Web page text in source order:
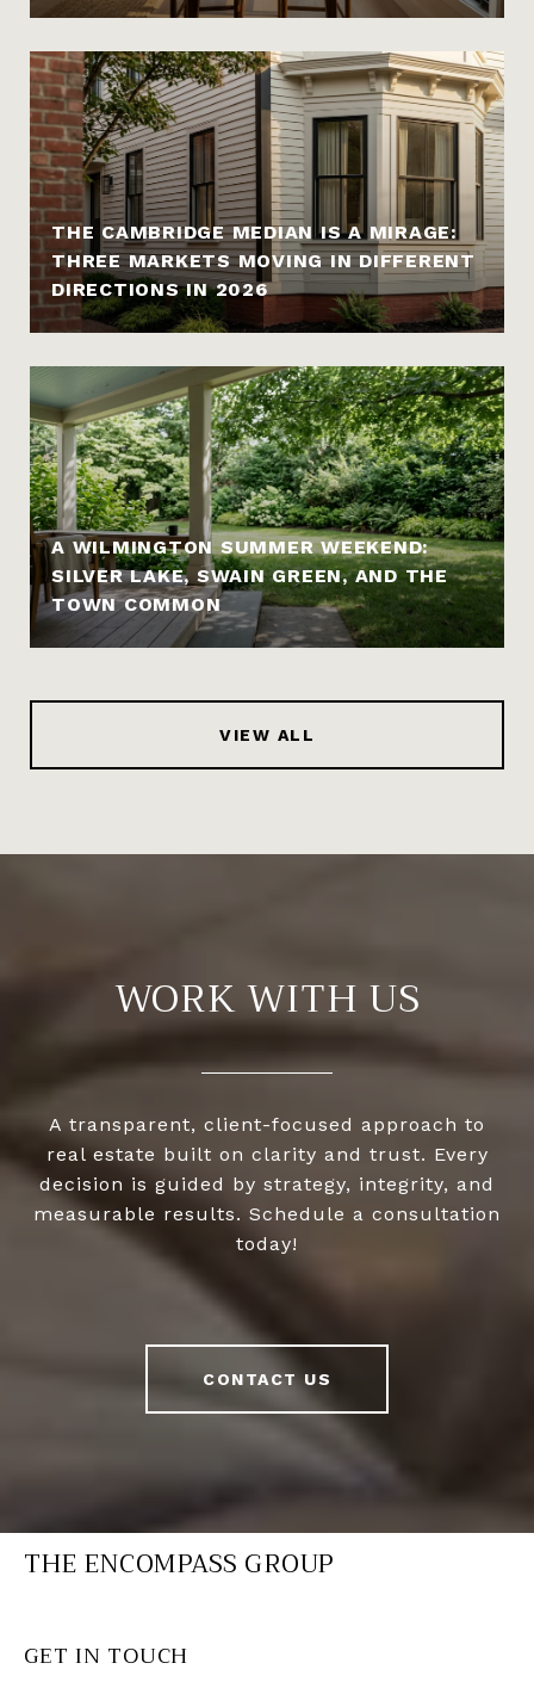
THE CAMBRIDGE MEDIAN IS A MIRAGE:
THREE MARKETS MOVING IN DIFFERENT
DIRECTIONS IN 2026
A WILMINGTON SUMMER WEEKEND:
SILVER LAKE, SWAIN GREEN, AND THE
TOWN COMMON
VIEW ALL
WORK WITH US
A transparent, client-focused approach to
real estate built on clarity and trust. Every
decision is guided by strategy, integrity, and
measurable results. Schedule a consultation
today!
CONTACT US
THE ENCOMPASS GROUP
GET IN TOUCH